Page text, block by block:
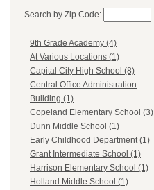
Search by Zip Code:
9th Grade Academy (4)
At Various Locations (1)
Capital City High School (8)
Central Office Administration
Building (1)
Copeland Elementary School (3)
Dunn Middle School (1)
Early Childhood Department (1)
Grant Intermediate School (1)
Harrison Elementary School (1)
Holland Middle School (1)